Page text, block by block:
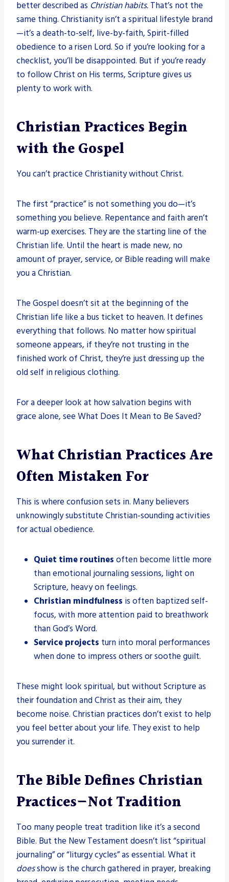
better described as Christian habits. That’s not the
same thing. Christianity isn’t a spiritual lifestyle brand
—it’s a death-to-self, live-by-faith, Spirit-filled
obedience to a risen Lord. So if you’re looking for a
checklist, you’ll be disappointed. But if you’re ready
to follow Christ on His terms, Scripture gives us
plenty to work with.
Christian Practices Begin
with the Gospel
You can’t practice Christianity without Christ.
The first “practice” is not something you do—it’s
something you believe. Repentance and faith aren’t
warm-up exercises. They are the starting line of the
Christian life. Until the heart is made new, no
amount of prayer, service, or Bible reading will make
you a Christian.
The Gospel doesn’t sit at the beginning of the
Christian life like a bus ticket to heaven. It defines
everything that follows. No matter how spiritual
someone appears, if they’re not trusting in the
finished work of Christ, they’re just dressing up the
old self in religious clothing.
For a deeper look at how salvation begins with
grace alone, see What Does It Mean to Be Saved?
What Christian Practices Are
Often Mistaken For
This is where confusion sets in. Many believers
unknowingly substitute Christian-sounding activities
for actual obedience.
Quiet time routines often become little more
than emotional journaling sessions, light on
Scripture, heavy on feelings.
Christian mindfulness is often baptized self-
focus, with more attention paid to breathwork
than God’s Word.
Service projects turn into moral performances
when done to impress others or soothe guilt.
These might look spiritual, but without Scripture as
their foundation and Christ as their aim, they
become noise. Christian practices don’t exist to help
you feel better about your life. They exist to help
you surrender it.
The Bible Defines Christian
Practices—Not Tradition
Too many people treat tradition like it’s a second
Bible. But the New Testament doesn’t list “spiritual
journaling” or “liturgy cycles” as essential. What it
doesshow is the church gathered in prayer, breaking